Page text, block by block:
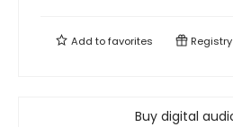
Add tofavorites Registry
Buy digital